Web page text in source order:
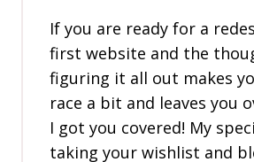
If you are ready for a
first website and the
figuring it all out makes
race a bit and leaves you
I got you covered! My
taking your wishlist and